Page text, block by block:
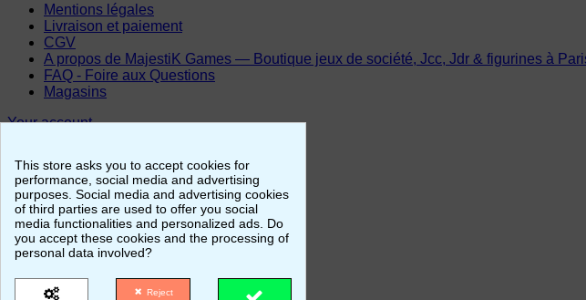
Mentions légales
Livraison et paiement
CGV
A propos de MajestiK Games — Boutique jeux de société, Jcc, Jdr & figurines à
FAQ - Foire aux Questions
Magasins
Your account
Personal info
Merchandise returns
Orders
Addresses
This store asks you to accept cookies for
performance, social media and advertising
purposes. Social media and advertising cookies
of third parties are used to offer you social
media functionalities and personalized ads. Do
you accept these cookies and the processing of
personal data involved?
Reject